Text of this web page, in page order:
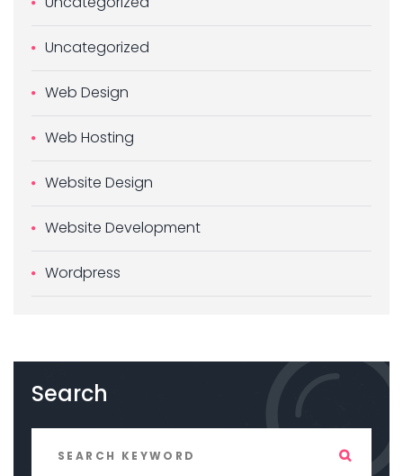
Uncategorized
Web Design
Web Hosting
Website Design
Website Development
Wordpress
Search